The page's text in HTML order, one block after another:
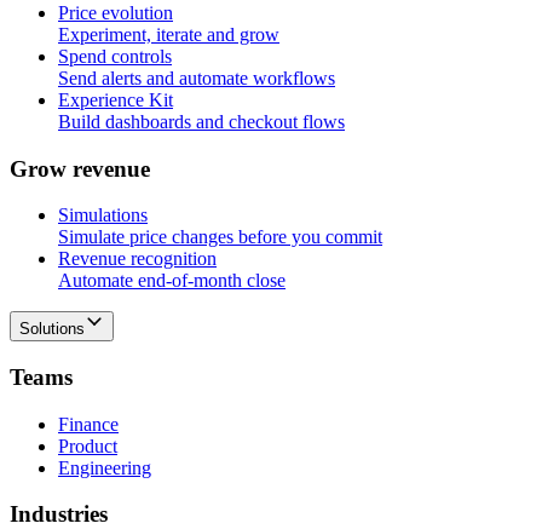
Price evolution
Experiment, iterate and grow
Spend controls
Send alerts and automate workflows
Experience Kit
Build dashboards and checkout flows
Grow revenue
Simulations
Simulate price changes before you commit
Revenue recognition
Automate end-of-month close
Solutions
Teams
Finance
Product
Engineering
Industries